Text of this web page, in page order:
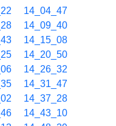
14_04_47
14_09_40
14_15_08
14_20_50
14_26_32
14_31_47
14_37_28
14_43_10